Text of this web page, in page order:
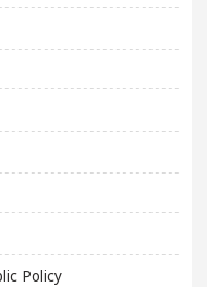
Policy